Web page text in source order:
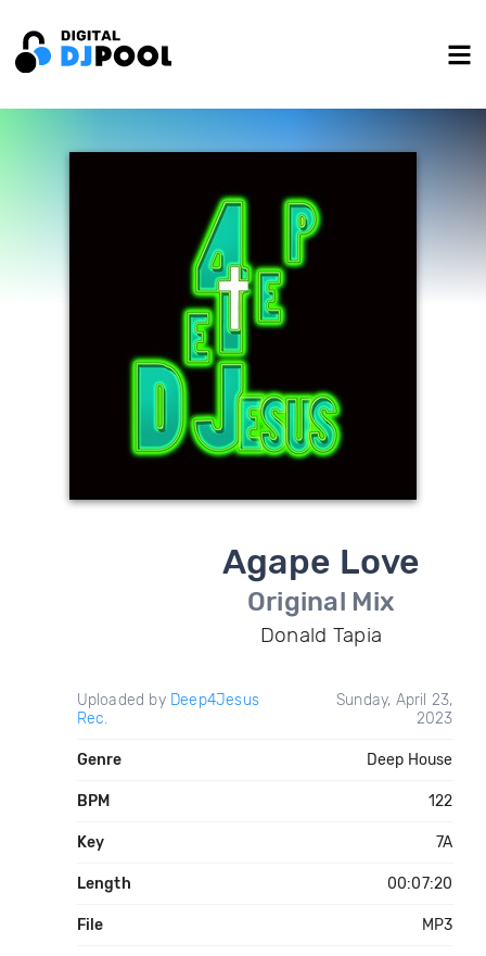
Agape Love
Original Mix
Donald Tapia
Uploaded by Deep4Jesus
Rec.
Sunday, April 23,
2023
Genre Deep House
BPM 122
Key 7A
Length 00:07:20
File MP3